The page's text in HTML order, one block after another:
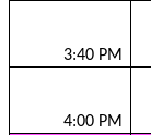
3:40 PM
4:00 PM